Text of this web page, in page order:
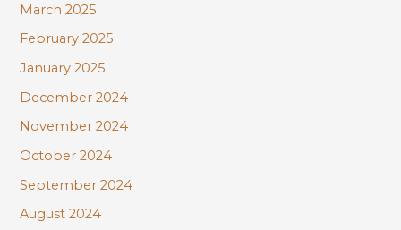
March 2025
February 2025
January 2025
December 2024
November 2024
October 2024
September 2024
August 2024